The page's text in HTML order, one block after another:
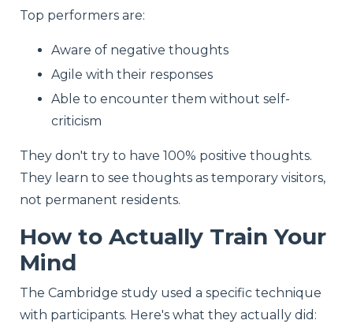
Top performers are:
Aware of negative thoughts
Agile with their responses
Able to encounter them without self-
criticism
They don't try to have 100% positive thoughts.
They learn to see thoughts as temporary visitors,
not permanent residents.
How to Actually Train Your
Mind
The Cambridge study used a specific technique
with participants. Here's what they actually did: